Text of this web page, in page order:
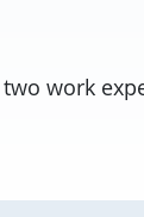
work